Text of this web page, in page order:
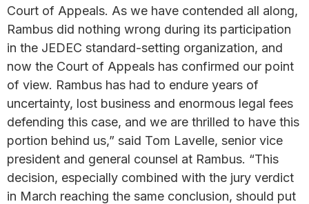
Court of Appeals. As we have contended all along,
Rambus did nothing wrong during its participation
in the JEDEC standard-setting organization, and
now the Court of Appeals has confirmed our point
of view. Rambus has had to endure years of
uncertainty, lost business and enormous legal fees
defending this case, and we are thrilled to have this
portion behind us,” said Tom Lavelle, senior vice
president and general counsel at Rambus. “This
decision, especially combined with the jury verdict
in March reaching the same conclusion, should put